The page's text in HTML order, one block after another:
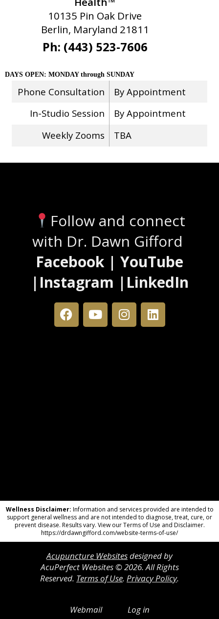
10135 Pin Oak Drive
Berlin, Maryland 21811
Ph: (443) 523-7606
DAYS OPEN: MONDAY through SUNDAY
Phone Consultation
By Appointment
In-Studio Session
By Appointment
Weekly Zooms
TBA
Follow and connect
with Dr. Dawn Gifford
Facebook | YouTube
|Instagram |LinkedIn
Wellness Disclaimer: Information and services provided are intended to
support general wellness and are not intended to diagnose, treat, cure, or
prevent disease. Results vary. View our Terms of Use and Disclaimer.
https://drdawngifford.com/website-terms-of-use/
Acupuncture Websitesdesigned by
AcuPerfect Websites © 2026. All Rights
Reserved. Terms of Use. Privacy Policy.
Webmail Log in